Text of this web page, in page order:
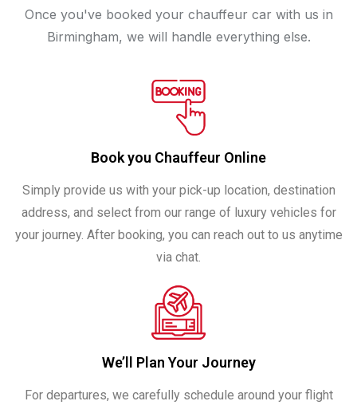
Once you've booked your chauffeur car with us in
Birmingham, we will handle everything else.
Book you Chauffeur Online
Simply provide us with your pick-up location, destination
address, and select from our range of luxury vehicles for
your journey. After booking, you can reach out to us anytime
via chat.
We’ll Plan Your Journey
For departures, we carefully schedule around your flight